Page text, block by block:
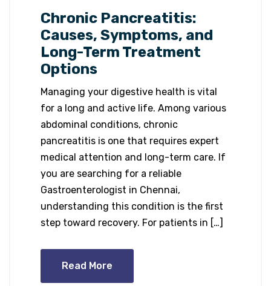
Chronic Pancreatitis:
Causes, Symptoms, and
Long-Term Treatment
Options
Managing your digestive health is vital
for a long and active life. Among various
abdominal conditions, chronic
pancreatitis is one that requires expert
medical attention and long-term care. If
you are searching for a reliable
Gastroenterologist in Chennai,
understanding this condition is the first
step toward recovery. For patients in […]
Read More